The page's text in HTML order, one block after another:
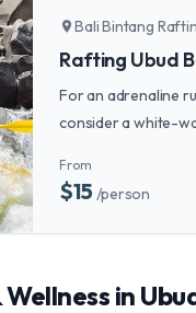
location_on Bali Bintang
Rafting Ubud
For an adrenaline
consider a white-
River, a thrilling
From
$15/person
in